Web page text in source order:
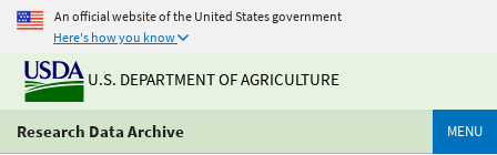
An official website of the United States government
Here's how you know
U.S. DEPARTMENT OF AGRICULTURE
Research Data Archive MENU